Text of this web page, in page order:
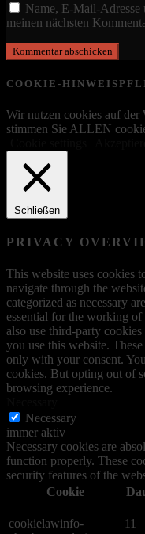
Name, E-Mail-Adresse
meinen nächsten
COOKIE-
Wir nutzen cookies auf der
stimmen Sie ALLEN
Schließen
PRIVACY
This website uses cookies
navigate through the
categorized as necessary
essential for the working
also use third-party
you use this website.
only with your consent.
cookies. But opting out of
browsing experience.
Necessary
immer aktiv
Necessary cookies are
function properly. These
security features of the
Cookie
cookielawinfo-
11